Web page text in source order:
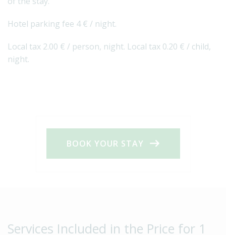
Services Included in the Price for 1
Hotel parking fee 4 € / night.
Local tax 2.00 € / person, night. Local tax 0.20 € / child,
night.
BOOK YOUR STAY